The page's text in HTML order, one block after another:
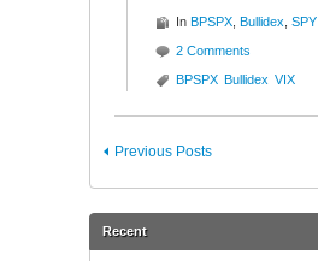
In BPSPX Bullidex SPY
2 Comments
BPSPX Bullidex VIX
Previous Posts
Recent